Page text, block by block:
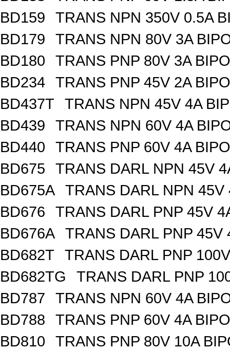
BD159
TRANS NPN 350V 0.5A
BD179
TRANS NPN 80V 3A
BD180
TRANS PNP 80V 3A
BD234
TRANS PNP 45V 2A
BD437T
TRANS NPN 45V 4A
BD439
TRANS NPN 60V 4A
BD440
TRANS PNP 60V 4A
BD675
TRANS DARL NPN 45V
BD675A
TRANS DARL NPN 45V
BD676
TRANS DARL PNP 45V
BD676A
TRANS DARL PNP 45V
BD682T
TRANS DARL PNP
BD682TG
TRANS DARL PNP
BD787
TRANS NPN 60V 4A
BD788
TRANS PNP 60V 4A
BD810
TRANS PNP 80V 10A